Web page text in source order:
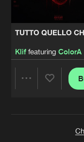
TUTTO QUELLO
Kliffeaturing ColorA